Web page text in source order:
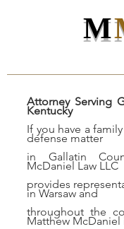
M
Attorney Serving
Kentucky
If you have a
defense matter
in Gallatin
McDaniel Law LLC
provides
in Warsaw and
throughout the
Matthew McDaniel